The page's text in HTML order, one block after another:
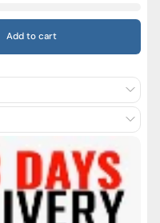
Add to cart